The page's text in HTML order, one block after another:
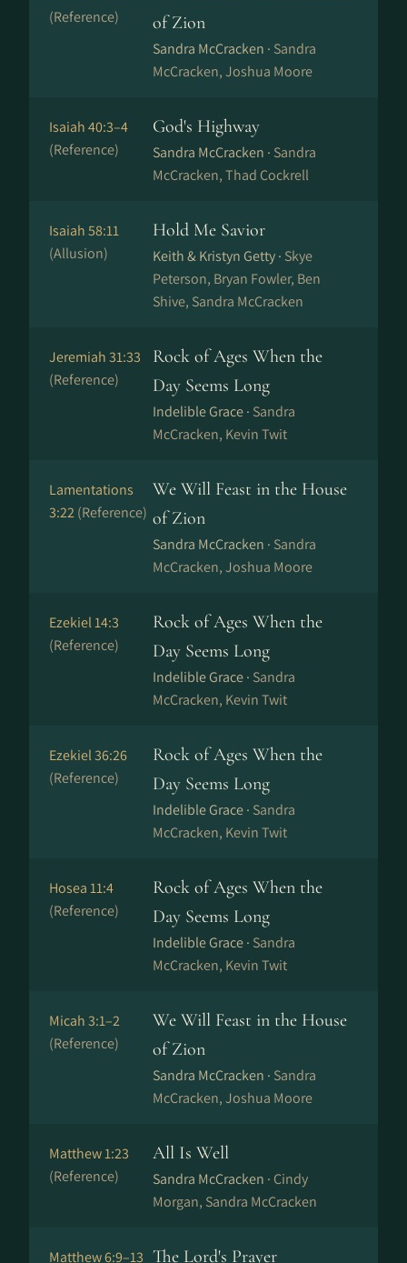
(Reference)
of Zion
Sandra McCracken · Sandra
McCracken, Joshua Moore
Isaiah 40:3–4
(Reference)
God's Highway
Sandra McCracken · Sandra
McCracken, Thad Cockrell
Isaiah 58:11
(Allusion)
Hold Me Savior
Keith & Kristyn Getty · Skye
Peterson, Bryan Fowler, Ben
Shive, Sandra McCracken
Jeremiah 31:33
(Reference)
Rock of Ages When the
Day Seems Long
Indelible Grace · Sandra
McCracken, Kevin Twit
Lamentations
3:22(Reference)
We Will Feast in the House
of Zion
Sandra McCracken · Sandra
McCracken, Joshua Moore
Ezekiel 14:3
(Reference)
Rock of Ages When the
Day Seems Long
Indelible Grace · Sandra
McCracken, Kevin Twit
Ezekiel 36:26
(Reference)
Rock of Ages When the
Day Seems Long
Indelible Grace · Sandra
McCracken, Kevin Twit
Hosea 11:4
(Reference)
Rock of Ages When the
Day Seems Long
Indelible Grace · Sandra
McCracken, Kevin Twit
Micah 3:1–2
(Reference)
We Will Feast in the House
of Zion
Sandra McCracken · Sandra
McCracken, Joshua Moore
Matthew 1:23
(Reference)
All Is Well
Sandra McCracken · Cindy
Morgan, Sandra McCracken
Matthew 6:9–13 The Lord's Prayer